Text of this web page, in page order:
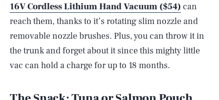
16V Cordless Lithium Hand Vacuum ($54) can
reach them, thanks to it’s rotating slim nozzle and
removable nozzle brushes. Plus, you can throw it in
the trunk and forget about it since this mighty little
vac can hold a charge for up to 18 months.